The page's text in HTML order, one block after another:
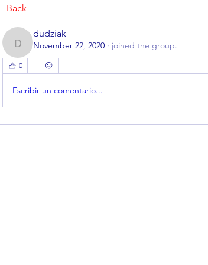
Back
dudziak
dudziak
November 22, 2020 · joined the group.
0
Escribir un comentario...